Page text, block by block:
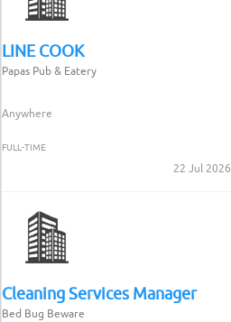
LINE COOK
Papas Pub & Eatery
Anywhere
FULL-TIME
22 Jul 2026
Cleaning Services Manager
Bed Bug Beware